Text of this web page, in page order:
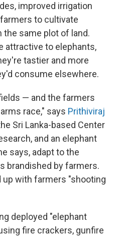
improved irrigation
to cultivate
the same plot of land.
attractive to elephants,
tastier and more
consume elsewhere.
— and the farmers
race," says Prithiviraj
Sri Lanka-based Center
and an elephant
says, adapt to the
brandished by farmers.
up with farmers "shooting
deployed "elephant
fire crackers, gunfire